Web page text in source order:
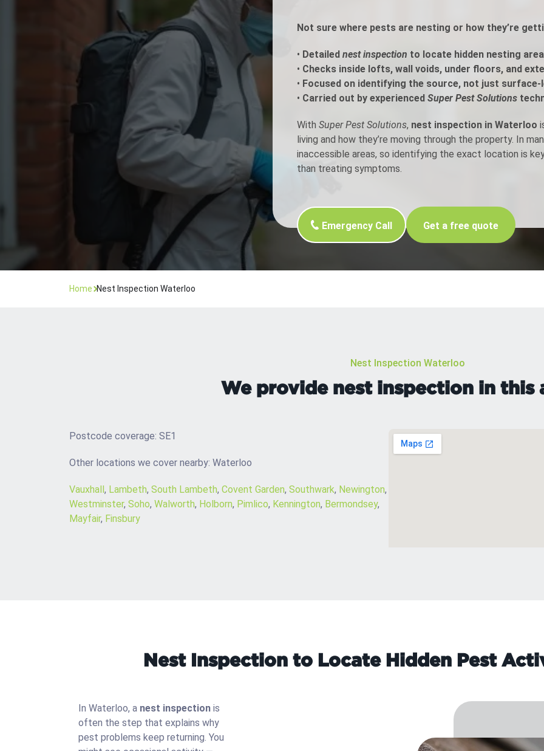
Flea Treatment
Spider Control
Silverfish Control
Woodworm Treatment
Moth Control
Nest Inspection
Wasp Control
Not sure where pests are nesting or how they’re
• Detailed nest inspection to locate hidden nesting
• Checks inside lofts, wall voids, under floors, and
• Focused on identifying the source, not just
• Carried out by experienced Super Pest Solutions
With Super Pest Solutions, nest inspection in Waterloo
living and how they’re moving through the property. In
inaccessible areas, so identifying the exact location is
than treating symptoms.
Emergency Call Get a free quote
Home Nest Inspection Waterloo
Nest Inspection Waterloo
We provide nest inspection in this
Postcode coverage: SE1
Other locations we cover nearby: Waterloo
Vauxhall, Lambeth, South Lambeth, Covent Garden, Southwark, Newington,
Westminster, Soho, Walworth, Holborn, Pimlico, Kennington, Bermondsey,
Mayfair, Finsbury
Nest Inspection to Locate Hidden Pest
In Waterloo, a nest inspection is
often the step that explains why
pest problems keep returning. You